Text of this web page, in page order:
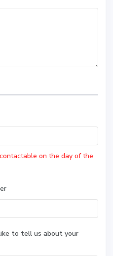
on the day of the
to tell us about your